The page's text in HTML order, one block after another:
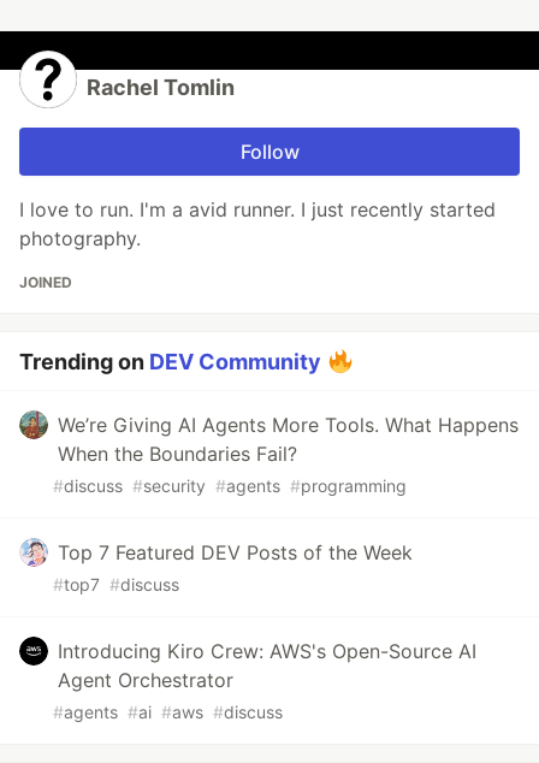
Rachel Tomlin
Follow
I love to run. I'm a avid runner. I just recently started
photography.
JOINED
Trending on DEV Community
We’re Giving AI Agents More Tools. What Happens
When the Boundaries Fail?
#discuss #security #agents #programming
Top 7 Featured DEV Posts of the Week
#top7 #discuss
Introducing Kiro Crew: AWS's Open-Source AI
Agent Orchestrator
#agents #ai #aws #discuss